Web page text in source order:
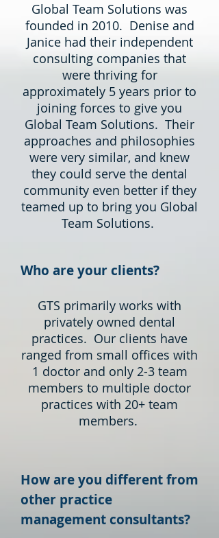
Global Team Solutions was
founded in 2010. Denise and
Janice had their independent
consulting companies that
were thriving for
approximately 5 years prior to
joining forces to give you
Global Team Solutions. Their
approaches and philosophies
were very similar, and knew
they could serve the dental
community even better if they
teamed up to bring you Global
Team Solutions.
Who are your clients?
GTS primarily works with
privately owned dental
practices. Our clients have
ranged from small offices with
1 doctor and only 2-3 team
members to multiple doctor
practices with 20+ team
members.
How are you different from
other practice
management consultants?